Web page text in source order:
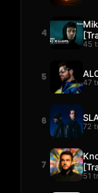
4
45
5 47
6 72
7
51